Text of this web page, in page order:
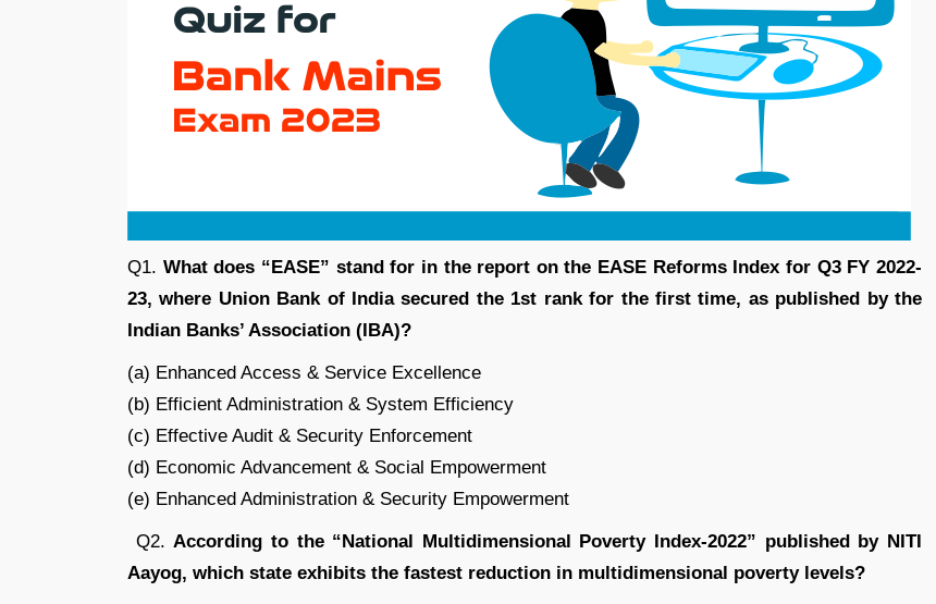
Q1. What does “EASE” stand for in the report on the EASE Reforms Index for Q3 FY 2022-
23, where Union Bank of India secured the 1st rank for the first time, as published by the
Indian Banks’ Association (IBA)?
(a) Enhanced Access & Service Excellence
(b) Efficient Administration & System Efficiency
(c) Effective Audit & Security Enforcement
(d) Economic Advancement & Social Empowerment
(e) Enhanced Administration & Security Empowerment
Q2.According to the “National Multidimensional Poverty Index-2022” published by NITI
Aayog, which state exhibits the fastest reduction in multidimensional poverty levels?